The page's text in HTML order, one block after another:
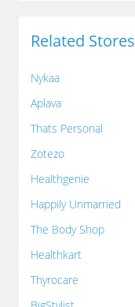
Related Stores
Nykaa
Aplava
Thats Personal
Zotezo
Healthgenie
Happily Unmarried
The Body Shop
Healthkart
Thyrocare